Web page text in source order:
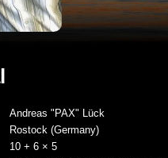
Andreas "PAX" Lück
Rostock (Germany)
10 + 6 × 5